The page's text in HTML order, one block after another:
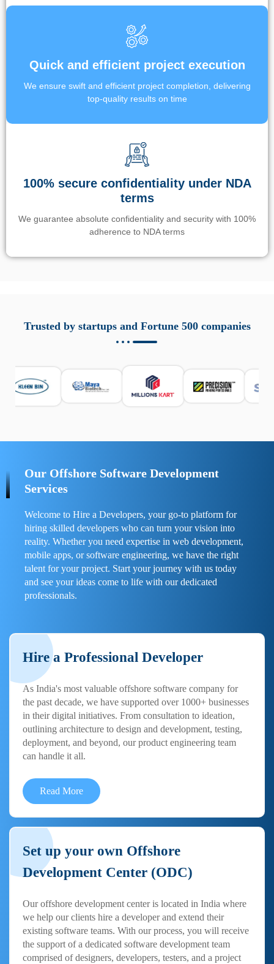
Quick and efficient project execution
We ensure swift and efficient project completion, delivering
top-quality results on time
100% secure confidentiality under NDA
terms
We guarantee absolute confidentiality and security with 100%
adherence to NDA terms
responsabile. Queste soluzioni offrono funzioni come
localizzazione GPS, cronologia delle chiamate e controllo
sicurezza e la gestione del tempo digitale. È importante
scegliere strumenti affidabili e informarsi sulle leggi locali.
Per confrontare esperienze reali e consigli pratici, visita
Trusted by startups and Fortune 500 companies
Our Offshore Software Development
Services
Welcome to Hire a Developers, your go-to platform for
hiring skilled developers who can turn your vision into
reality. Whether you need expertise in web development,
mobile apps, or software engineering, we have the right
talent for your project. Start your journey with us today
and see your ideas come to life with our dedicated
professionals.
Hire a Professional Developer
As India's most valuable offshore software company for
the past decade, we have supported over 1000+ businesses
in their digital initiatives. From consultation to ideation,
outlining architecture to design and development, testing,
deployment, and beyond, our product engineering team
can handle it all.
Read More
Set up your own Offshore
Development Center (ODC)
Our offshore development center is located in India where
we help our clients hire a developer and extend their
existing software teams. With our process, you will receive
the support of a dedicated software development team
comprised of designers, developers, testers, and a project